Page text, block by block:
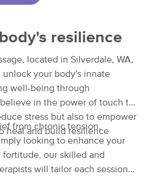
resilience
located in Silverdale, WA,
your body's innate
well-being through
in the power of touch to
stress but also to empower
heal and build resilience
from chronic tension,
looking to enhance your
our skilled and
will tailor each session